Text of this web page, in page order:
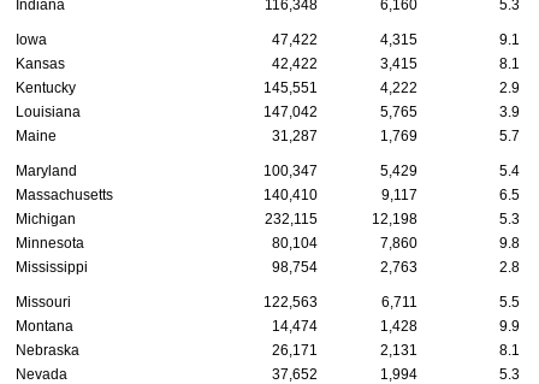
Indiana 116,348 6,160 5.3
Iowa 47,422 4,315
9.1
Kansas
42,422 3,415
8.1
Kentucky
145,551 4,222
2.9
Louisiana
147,042 5,765
3.9
Maine
31,287 1,769 5.7
Maryland 100,347 5,429
5.4
Massachusetts
140,410 9,117
6.5
Michigan
232,115 12,198
5.3
Minnesota
80,104 7,860
9.8
Mississippi
98,754 2,763 2.8
Missouri 122,563 6,711
5.5
Montana
14,474 1,428
9.9
Nebraska
26,171 2,131
8.1
Nevada
37,652 1,994
5.3